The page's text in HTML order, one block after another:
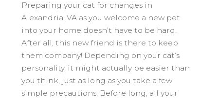
Preparing your cat for changes in
Alexandria, VA as you welcome a new pet
into your home doesn’t have to be hard.
After all, this new friend is there to keep
them company! Depending on your cat’s
personality, it might actually be easier than
you think, just as long as you take a few
simple precautions. Before long, all your